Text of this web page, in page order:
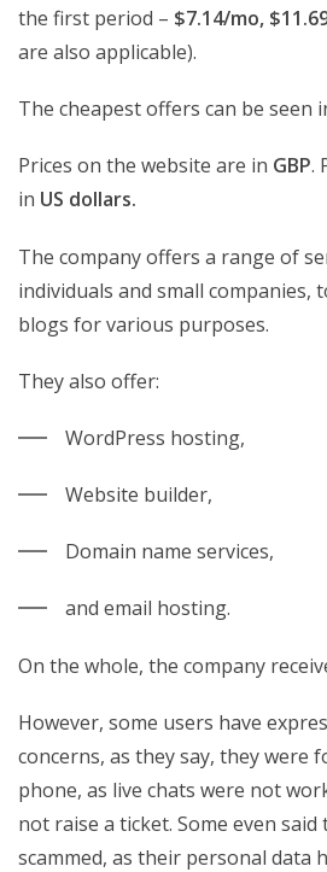
the first period – $7.14/mo,
are also applicable).
The cheapest offers can be seen
Prices on the website are in GBP.
in US dollars.
The company offers a range of
individuals and small companies,
blogs for various purposes.
They also offer:
WordPress hosting,
Website builder,
Domain name services,
and email hosting.
On the whole, the company
However, some users have
concerns, as they say, they were
phone, as live chats were not
not raise a ticket. Some even
scammed, as their personal data